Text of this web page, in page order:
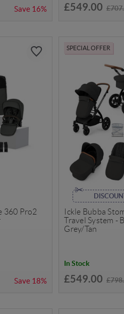
Save 16% £549.00
360 Pro2
Save 18%
SPECIAL OFFER
Ickle Bubba
Travel System -
Grey/Tan
In Stock
£549.00